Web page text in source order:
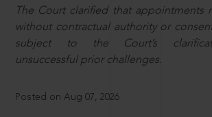
The Court clarified that appointments
without contractual authority or
subject to the Court’s
unsuccessful prior challenges.
Posted on Aug 07, 2026